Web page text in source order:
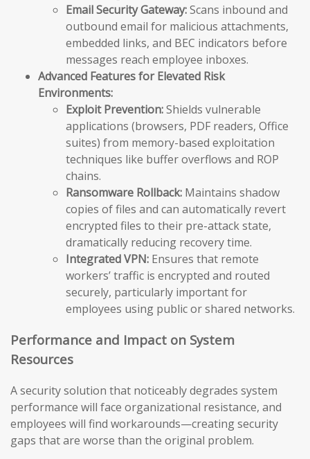
Email Security Gateway:Scans inbound and
outbound email for malicious attachments,
embedded links, and BEC indicators before
messages reach employee inboxes.
Advanced Features for Elevated Risk
Environments:
Exploit Prevention:Shields vulnerable
applications (browsers, PDF readers, Office
suites) from memory-based exploitation
techniques like buffer overflows and ROP
chains.
Ransomware Rollback: Maintains shadow
copies of files and can automatically revert
encrypted files to their pre-attack state,
dramatically reducing recovery time.
Integrated VPN: Ensures that remote
workers’ traffic is encrypted and routed
securely, particularly important for
employees using public or shared networks.
Performance and Impact on System
Resources
A security solution that noticeably degrades system
performance will face organizational resistance, and
employees will find workarounds—creating security
gaps that are worse than the original problem.